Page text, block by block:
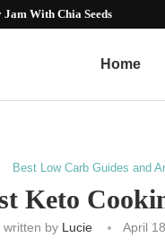
Guide to Smart...
Home
Best Low Carb Guides and
Keto
written by Lucie April